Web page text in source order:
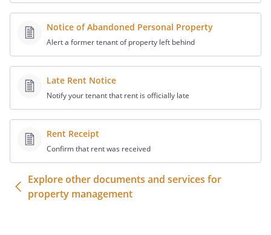
Mortgagee has made a mortgage loan to
Landlord, which mortgage loan is secured
by, among other things, a mortgage
(hereafter the "Mortgage") on the Real
Property.
Tenant has agreed to subordinate its
leasehold interest in return for
Mortgagee's agreement not to disturb
Tenant's possession of the Real Property
under the Lease as long as Tenant is not
in default under the terms of its Lease.
WITNESSETH
Notice of Abandoned Personal Property
Alert a former tenant of property left behind
Late Rent Notice
Notify your tenant that rent is officially late
Rent Receipt
Confirm that rent was received
Explore other documents and services for
property management